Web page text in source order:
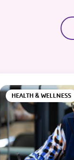
HEALTH & WELLNESS